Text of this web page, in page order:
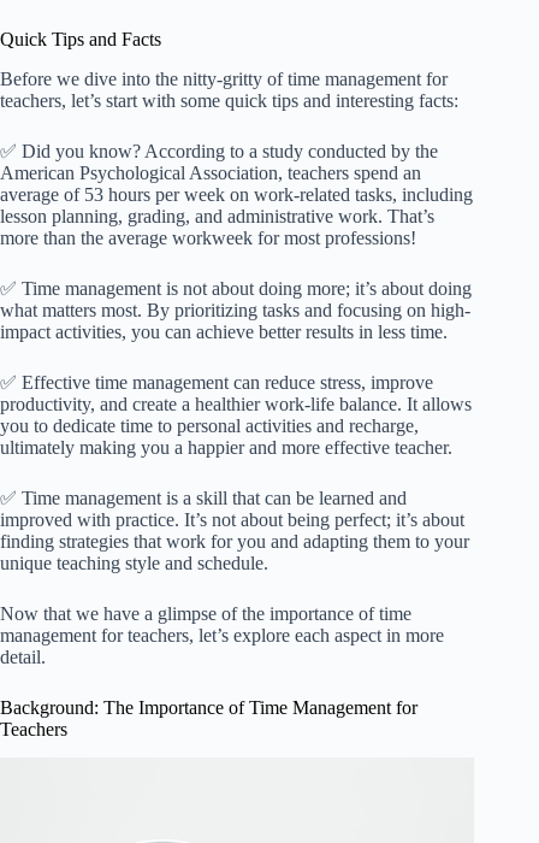
Quick Tips and Facts
Before we dive into the nitty-gritty of time management for
teachers, let’s start with some quick tips and interesting facts:
✅ Did you know? According to a study conducted by the
American Psychological Association, teachers spend an
average of 53 hours per week on work-related tasks, including
lesson planning, grading, and administrative work. That’s
more than the average workweek for most professions!
✅ Time management is not about doing more; it’s about doing
what matters most. By prioritizing tasks and focusing on high-
impact activities, you can achieve better results in less time.
✅ Effective time management can reduce stress, improve
productivity, and create a healthier work-life balance. It allows
you to dedicate time to personal activities and recharge,
ultimately making you a happier and more effective teacher.
✅ Time management is a skill that can be learned and
improved with practice. It’s not about being perfect; it’s about
finding strategies that work for you and adapting them to your
unique teaching style and schedule.
Now that we have a glimpse of the importance of time
management for teachers, let’s explore each aspect in more
detail.
Background: The Importance of Time Management for
Teachers